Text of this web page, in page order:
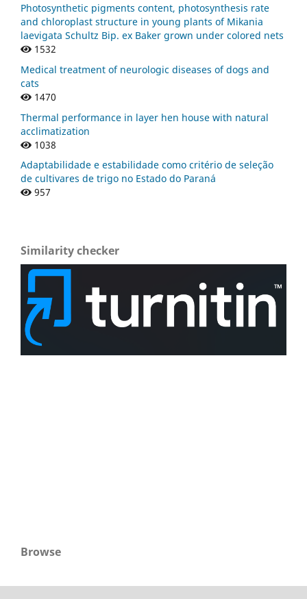
Photosynthetic pigments content, photosynthesis rate
and chloroplast structure in young plants of Mikania
laevigata Schultz Bip. ex Baker grown under colored nets
1532
Medical treatment of neurologic diseases of dogs and
cats
1470
Thermal performance in layer hen house with natural
acclimatization
1038
Adaptabilidade e estabilidade como critério de seleção
de cultivares de trigo no Estado do Paraná
957
Similarity checker
Browse